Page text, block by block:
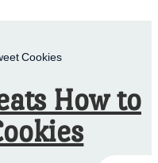
Cookies
How to